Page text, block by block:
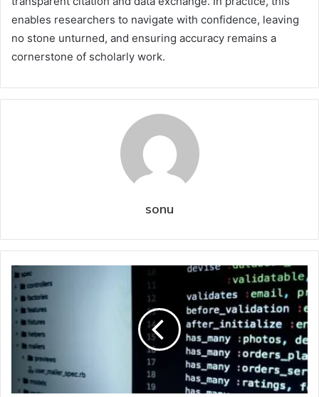
enables researchers to navigate with confidence, leaving
no stone unturned, and ensuring accuracy remains a
cornerstone of scholarly work.
sonu